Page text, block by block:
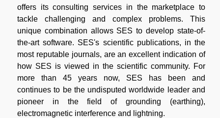
offers its consulting services in the marketplace to
tackle challenging and complex problems. This
unique combination allows SES to develop state-of-
the-art software. SES's scientific publications, in the
most reputable journals, are an excellent indication of
how SES is viewed in the scientific community. For
more than 45 years now, SES has been and
continues to be the undisputed worldwide leader and
pioneer in the field of grounding (earthing),
electromagnetic interference and lightning.